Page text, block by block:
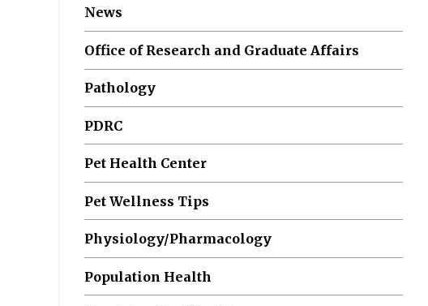
News
Office of Research and Graduate Affairs
Pathology
PDRC
Pet Health Center
Pet Wellness Tips
Physiology/Pharmacology
Population Health